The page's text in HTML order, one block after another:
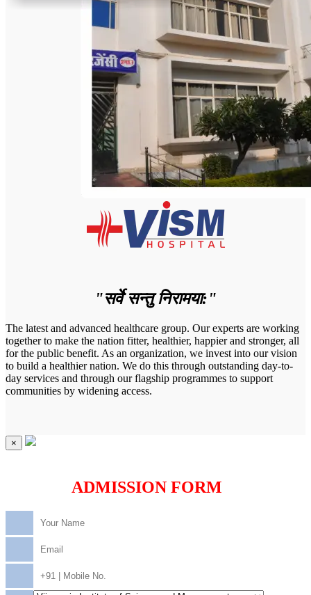
"सर्वे सन्तु निरामया:"
The latest and advanced healthcare group. Our experts are working
together to make the nation fitter, healthier, happier and stronger, all
for the public benefit. As an organization, we invest into our vision
to build a healthier nation. We do this through outstanding day-to-
day services and through our flagship programmes to support
communities by widening access.
×
ADMISSION FORM